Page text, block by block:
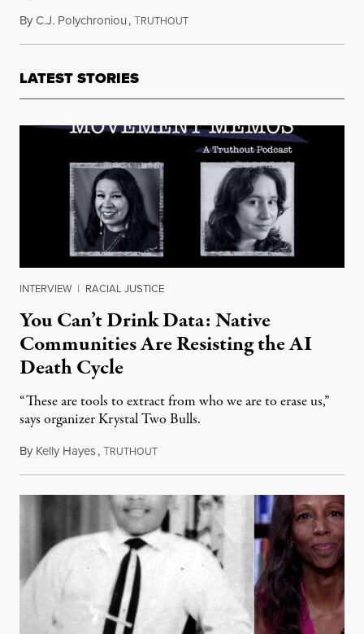
ByC.J. Polychroniou,TRUTHOUTDecember 11, 2021
LATEST STORIES
INTERVIEW | RACIAL JUSTICE
You Can’t Drink Data: Native
Communities Are Resisting the AI
Death Cycle
“These are tools to extract from who we are to erase us,”
says organizer Krystal Two Bulls.
By Kelly Hayes,TRUTHOUTAugust 6, 2026